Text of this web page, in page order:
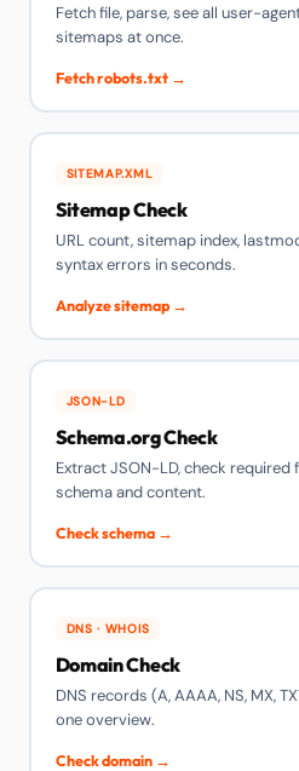
Fetch file, parse, see all user-
sitemaps at once.
Fetch robots.txt →
SITEMAP.XML
Sitemap Check
URL count, sitemap index,
syntax errors in seconds.
Analyze sitemap →
JSON-LD
Schema.org Check
Extract JSON-LD, check
schema and content.
Check schema →
DNS · WHOIS
Domain Check
DNS records (A, AAAA, NS, MX,
one overview.
Check domain →